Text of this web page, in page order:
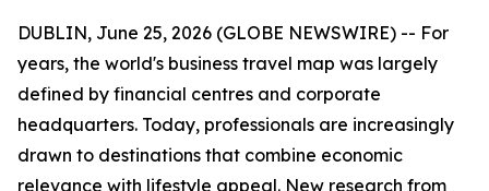
DUBLIN, June 25, 2026 (GLOBE NEWSWIRE) -- For
years, the world's business travel map was largely
defined by financial centres and corporate
headquarters. Today, professionals are increasingly
drawn to destinations that combine economic
relevance with lifestyle appeal. New research from